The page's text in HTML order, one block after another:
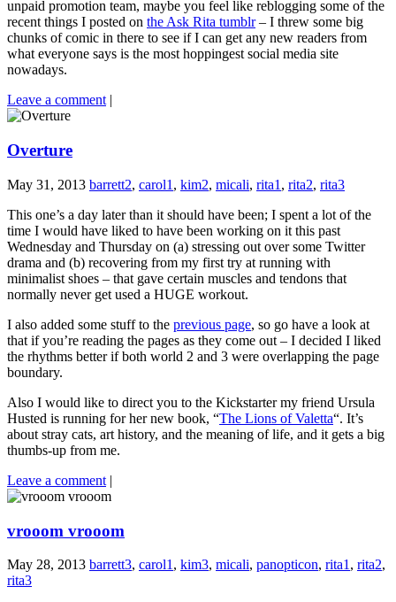
unpaid promotion team, maybe you feel like reblogging some of the
recent things I posted on the Ask Rita tumblr– I threw some big
chunks of comic in there to see if I can get any new readers from
what everyone says is the most hoppingest social media site
nowadays.
Leave a comment |
Overture
May 31, 2013 barrett2, carol1 , kim2, micali, rita1 , rita2, rita3
This one’s a day later than it should have been; I spent a lot of the
time I would have liked to have been working on it this past
Wednesday and Thursday on (a) stressing out over some Twitter
drama and (b) recovering from my first try at running with
minimalist shoes – that gave certain muscles and tendons that
normally never get used a HUGE workout.
I also added some stuff to the previous page, so go have a look at
that if you’re reading the pages as they come out – I decided I liked
the rhythms better if both world 2 and 3 were overlapping the page
boundary.
Also I would like to direct you to the Kickstarter my friend Ursula
Husted is running for her new book, “The Lions of Valetta“. It’s
about stray cats, art history, and the meaning of life, and it gets a big
thumbs-up from me.
Leave a comment |
vrooom vrooom
May 28, 2013 barrett3, carol1 , kim3, micali, panopticon, rita1 , rita2,
rita3